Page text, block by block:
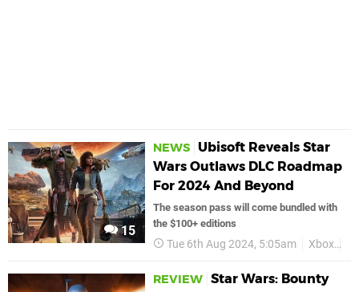
15
NEWS Ubisoft Reveals Star
Wars Outlaws DLC Roadmap
For 2024 And Beyond
The season pass will come bundled with
the $100+ editions
Tue 6th Aug 2024, 5:05am Xbox
REVIEW Star Wars: Bounty